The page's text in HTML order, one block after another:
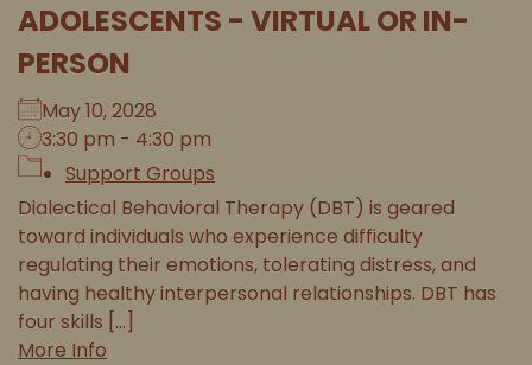
ADOLESCENTS - VIRTUAL OR IN-
PERSON
May 10, 2028
3:30 pm - 4:30 pm
Support Groups
Dialectical Behavioral Therapy (DBT) is geared
toward individuals who experience difficulty
regulating their emotions, tolerating distress, and
having healthy interpersonal relationships. DBT has
four skills [...]
More Info